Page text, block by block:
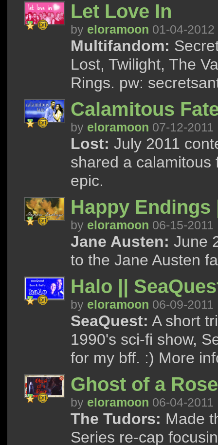
Let Love In
by eloramoon 01-04-2012
Multifandom:
Lost, Twilight, The
Rings. pw:
Calamitous
by eloramoon 07-12-2011
Lost: July 2011
shared a
epic.
Happy Endings
by eloramoon 06-15-2011
Jane Austen: June
to the Jane Austen
Halo ||
by eloramoon 06-09-2011
SeaQuest: A short
1990's sci-fi show,
for my bff. :) More
Ghost of a
by eloramoon 06-04-2011
The Tudors: Made
Series re-cap